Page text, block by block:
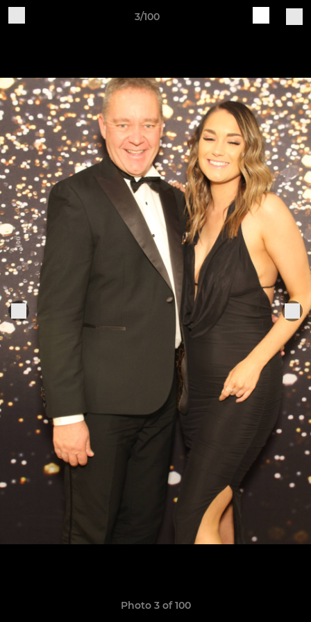
3/100
Photo 3 of 100